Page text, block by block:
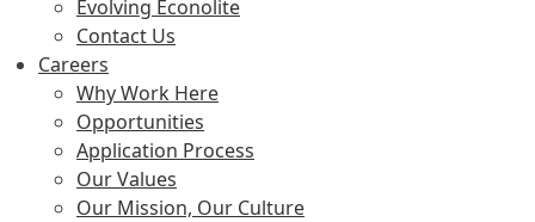
Evolving Econolite
Contact Us
Careers
Why Work Here
Opportunities
Application Process
Our Values
Our Mission, Our Culture